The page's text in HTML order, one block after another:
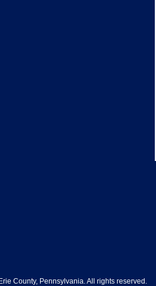
County, Pennsylvania. All rights reserved.